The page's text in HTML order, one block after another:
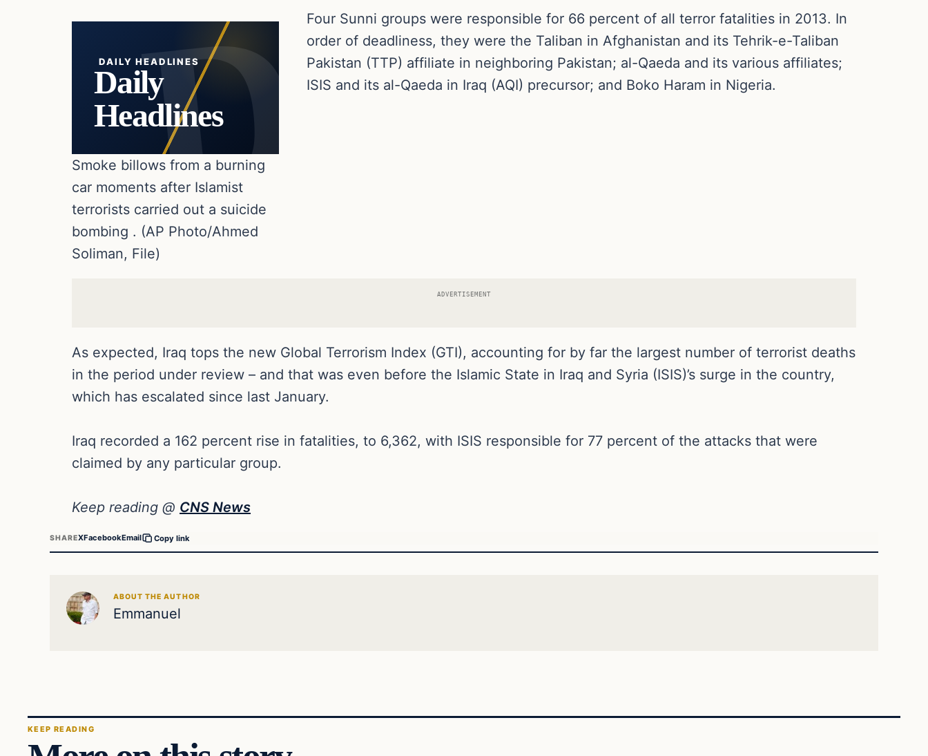
DAILY HEADLINES
Daily
Headlines
Smoke billows from a burning
car moments after Islamist
terrorists carried out a suicide
bombing . (AP Photo/Ahmed
Soliman, File)
Four Sunni groups were responsible for 66 percent of all terror fatalities in 2013. In
order of deadliness, they were the Taliban in Afghanistan and its Tehrik-e-Taliban
Pakistan (TTP) affiliate in neighboring Pakistan; al-Qaeda and its various affiliates;
ISIS and its al-Qaeda in Iraq (AQI) precursor; and Boko Haram in Nigeria.
ADVERTISEMENT
As expected, Iraq tops the new Global Terrorism Index (GTI), accounting for by far the largest number of terrorist deaths
in the period under review – and that was even before the Islamic State in Iraq and Syria (ISIS)’s surge in the country,
which has escalated since last January.
Iraq recorded a 162 percent rise in fatalities, to 6,362, with ISIS responsible for 77 percent of the attacks that were
claimed by any particular group.
Keep reading @ CNS News
SHAREXFacebookEmail Copy link
ABOUT THE AUTHOR
Emmanuel
KEEP READING